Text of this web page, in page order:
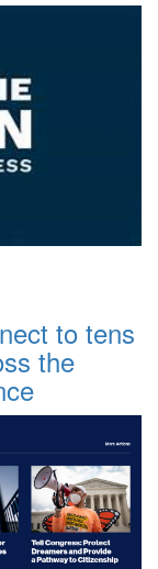
to tens
the